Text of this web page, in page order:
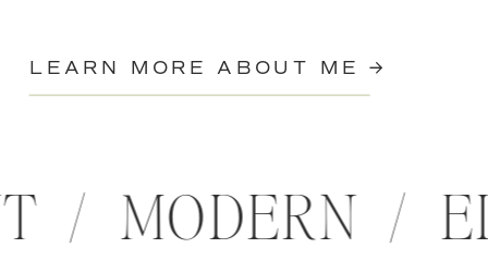
LEARN MORE ABOUT ME →
/ MODERN